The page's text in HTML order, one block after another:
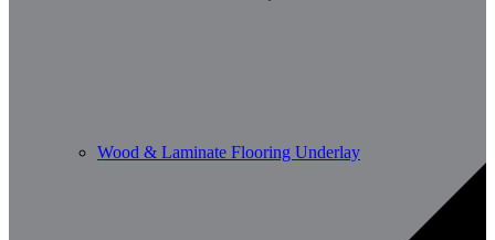
Wood & Laminate Flooring Underlay